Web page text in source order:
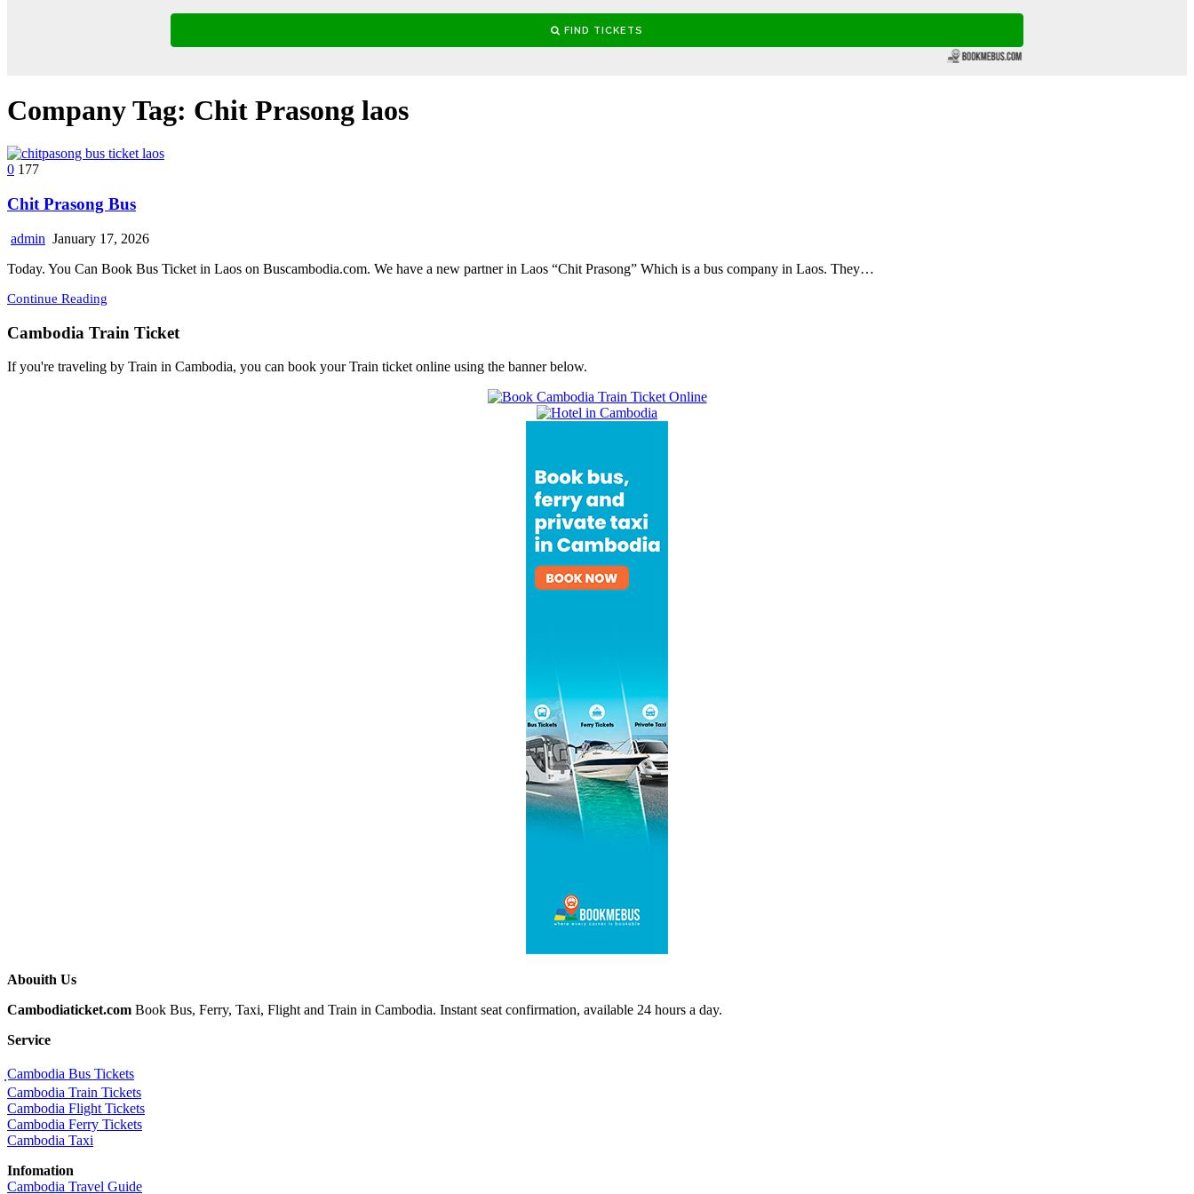
Company Tag: Chit Prasong laos
0 177
Chit Prasong Bus
admin January 17, 2026
Today. You Can Book Bus Ticket in Laos on Buscambodia.com. We have a new partner in Laos “Chit Prasong” Which is a bus company in Laos. They…
Continue Reading
Cambodia Train Ticket
If you're traveling by Train in Cambodia, you can book your Train ticket online using the banner below.
Abouith Us
Cambodiaticket.com Book Bus, Ferry, Taxi, Flight and Train in Cambodia. Instant seat confirmation, available 24 hours a day.
Service
ฺCambodia Bus Tickets
Cambodia Train Tickets
Cambodia Flight Tickets
Cambodia Ferry Tickets
Cambodia Taxi
Infomation
Cambodia Travel Guide